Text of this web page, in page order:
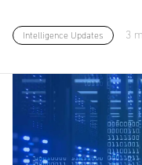
Intelligence Updates 3